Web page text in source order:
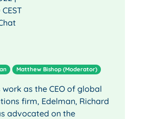
CEST
Matthew Bishop (Moderator)
as the CEO of global
firm, Edelman, Richard
advocated on the